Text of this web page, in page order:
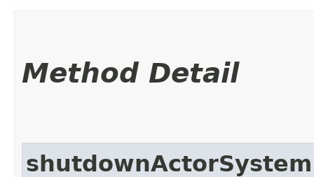
Method Detail
shutdownActorSystem